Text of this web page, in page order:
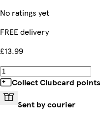
No ratings yet
FREE delivery
£13.99
Collect Clubcard points
Sent by courier